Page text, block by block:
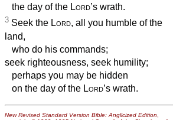
the day of the Lord’s wrath.
3 Seek the Lord, all you humble of the
land,
who do his commands;
seek righteousness, seek humility;
perhaps you may be hidden
on the day of the Lord’s wrath.
New Revised Standard Version Bible: Anglicized Edition